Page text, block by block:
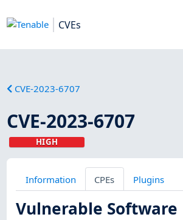
CVEs
CVE-2023-6707
CVE-2023-6707
HIGH
Information CPEs Plugins
Vulnerable Software